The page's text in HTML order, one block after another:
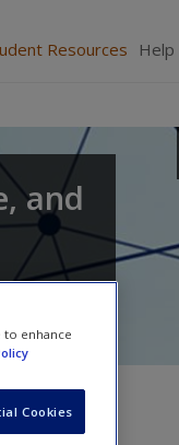
Resources Help
and
to enhance
Cookies